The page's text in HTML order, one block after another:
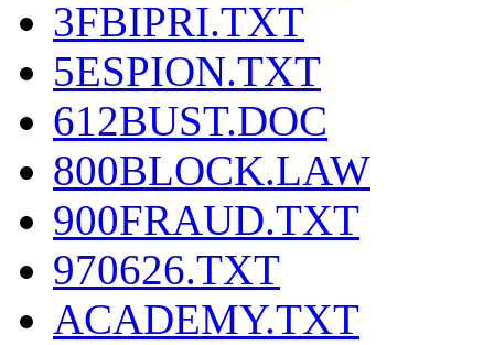
3FBIPRI.TXT
5ESPION.TXT
612BUST.DOC
800BLOCK.LAW
900FRAUD.TXT
970626.TXT
ACADEMY.TXT